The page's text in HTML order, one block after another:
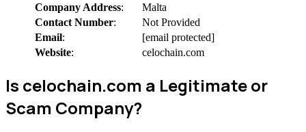
Company Address:
Malta
Contact Number:
Not Provided
Email:
[email protected]
Website: celochain.com
Is celochain.com a Legitimate or
Scam Company?